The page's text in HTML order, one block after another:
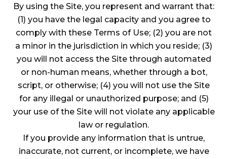
By using the Site, you represent and warrant that:
(1) you have the legal capacity and you agree to
comply with these Terms of Use; (2) you are not
a minor in the jurisdiction in which you reside; (3)
you will not access the Site through automated
or non-human means, whether through a bot,
script, or otherwise; (4) you will not use the Site
for any illegal or unauthorized purpose; and (5)
your use of the Site will not violate any applicable
law or regulation.
If you provide any information that is untrue,
inaccurate, not current, or incomplete, we have